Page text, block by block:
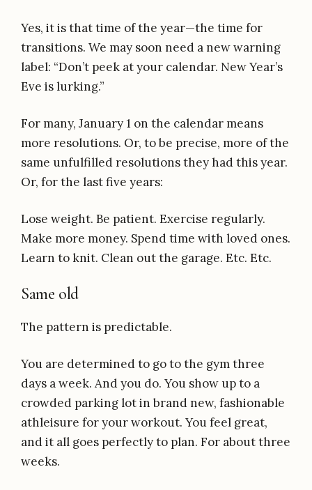
Yes, it is that time of the year—the time for
transitions. We may soon need a new warning
label: “Don’t peek at your calendar. New Year’s
Eve is lurking.”
For many, January 1 on the calendar means
more resolutions. Or, to be precise, more of the
same unfulfilled resolutions they had this year.
Or, for the last five years:
Lose weight. Be patient. Exercise regularly.
Make more money. Spend time with loved ones.
Learn to knit. Clean out the garage. Etc. Etc.
Same old
The pattern is predictable.
You are determined to go to the gym three
days a week. And you do. You show up to a
crowded parking lot in brand new, fashionable
athleisure for your workout. You feel great,
and it all goes perfectly to plan. For about three
weeks.